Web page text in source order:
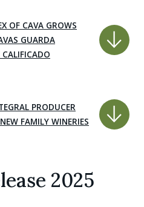
OF CAVA GROWS
GUARDA
CALIFICADO
PRODUCER
FAMILY WINERIES
2025